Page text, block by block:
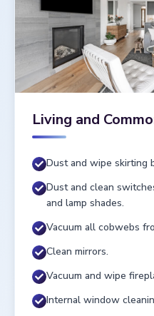
Living and
Dust and wipe skirting
Dust and clean
and lamp shades.
Vacuum all cobwebs
Clean mirrors.
Vacuum and wipe
Internal window